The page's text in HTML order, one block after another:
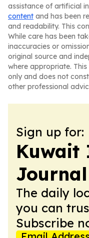
assistance of artificial
content and has been
and readability. This
While care has been
inaccuracies or
original source and
where appropriate.
only and does not
other professional
Sign up for:
Kuwait
Journal
The daily
you can
Subscribe